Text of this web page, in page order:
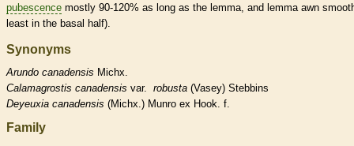
pubescence mostly 90-120% as long as the lemma , and lemma awn
least in the basal half).
Synonyms
Arundo canadensis Michx.
Calamagrostis canadensis var. robusta (Vasey) Stebbins
Deyeuxia canadensis (Michx.) Munro ex Hook. f.
Family